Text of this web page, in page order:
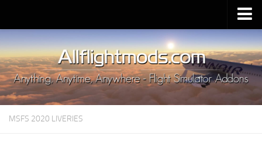
Upload Mod
Installing MSFS 2020 Mods
MSFS 2020 FAQ
Download MSFS 2020
MSFS 2020 System Requirements
MSFS 2020 LIVERIES